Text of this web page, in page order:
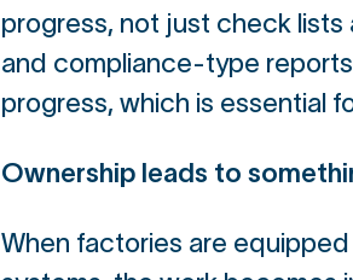
progress, not just check lists
and compliance-type
progress, which is essential
Ownership leads to
When factories are